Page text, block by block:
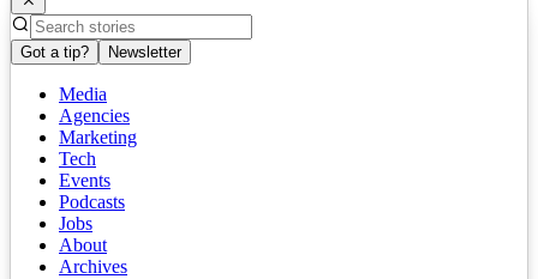
Got a tip? Newsletter
Media
Agencies
Marketing
Tech
Events
Podcasts
Jobs
About
Archives